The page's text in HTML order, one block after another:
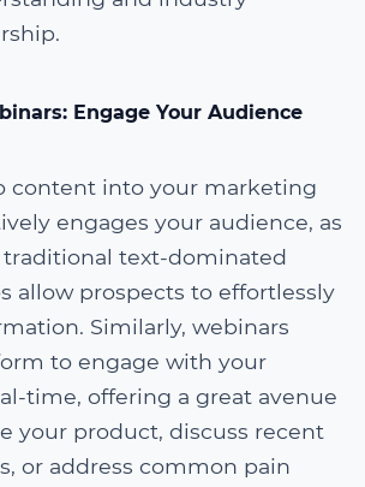
Engage Your Audience
content into your marketing
engages your audience, as
text-dominated
allow prospects to effortlessly
Similarly, webinars
to engage with your
time, offering a great avenue
your product, discuss recent
or address common pain